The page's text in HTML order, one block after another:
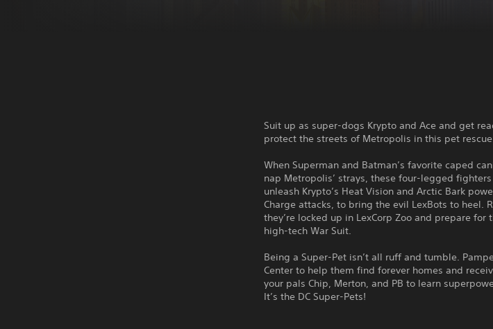
Suit up as super-dogs Krypto and Ace and get
protect the streets of Metropolis in this pet
When Superman and Batman’s favorite caped
nap Metropolis’ strays, these four-legged
unleash Krypto’s Heat Vision and Arctic Bark
Charge attacks, to bring the evil LexBots to heel.
they’re locked up in LexCorp Zoo and prepare
high-tech War Suit.
Being a Super-Pet isn’t all ruff and tumble.
Center to help them find forever homes and
your pals Chip, Merton, and PB to learn
It’s the DC Super-Pets!